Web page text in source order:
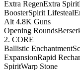
Extra RegenExtra Spirit
BoosterSpirit Lifesteal
Alt 4.8K Guns
Opening Rounds
2. CORE
Ballistic Enchantment
ExpansionRapid
SpiritWarp Stone